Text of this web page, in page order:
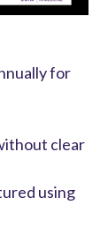
for
clear
using